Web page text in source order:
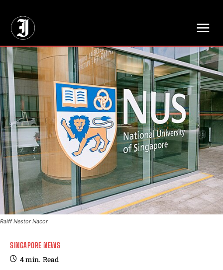
Ralff Nestor Nacor
SINGAPORE NEWS
4min. Read